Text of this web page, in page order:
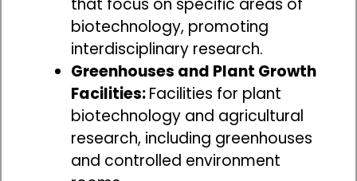
biotechnology, promoting
interdisciplinary research.
Greenhouses and Plant Growth
Facilities:Facilities for plant
biotechnology and agricultural
research, including greenhouses
and controlled environment